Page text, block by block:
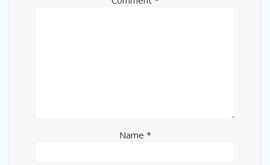
Name *